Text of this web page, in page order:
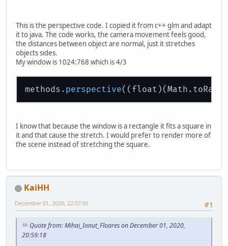
This is the perspective code. I copied it from c++ glm and adapt
it to java. The code works, the camera movement feels good,
the distances between object are normal, just it stretches
objects sides.
My window is 1024:768 which is 4/3
methods .perspective
I know that because the window is a rectangle it fits a square in
it and that cause the stretch. I would prefer to render more of
the scene instead of stretching the square.
KaiHH
#1
December 01, 2020, 22:07:05
Quote from: Mihai_Ionut_Floares on December 01, 2020,
20:59:18